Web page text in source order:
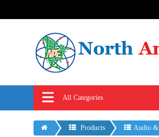
All Categories
Products Audio